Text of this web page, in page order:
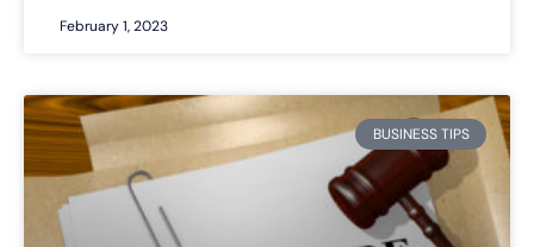
February 1, 2023
BUSINESS TIPS